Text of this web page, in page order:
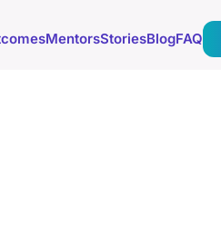
MentorsStoriesBlogFAQ